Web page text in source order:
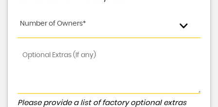
Number of Owners*
Please provide a list of factory optional extras